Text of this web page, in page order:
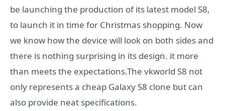
be launching the production of its latest model S8,
to launch it in time for Christmas shopping. Now
we know how the device will look on both sides and
there is nothing surprising in its design. it more
than meets the expectations.The vkworld S8 not
only represents a cheap Galaxy S8 clone but can
also provide neat specifications.